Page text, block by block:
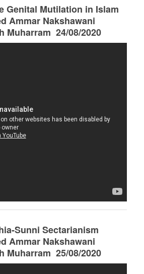
Genital Mutilation in Islam
Ammar Nakshawani
Muharram 24/08/2020
Sunni Sectarianism
Ammar Nakshawani
Muharram 25/08/2020